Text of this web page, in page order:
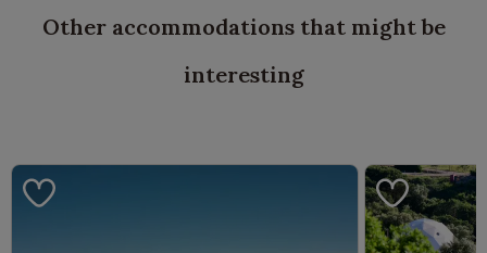
Other accommodations that might be
interesting